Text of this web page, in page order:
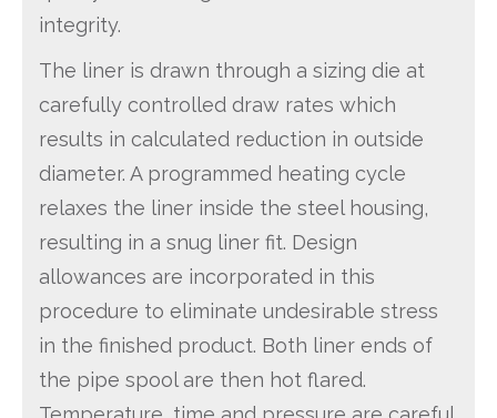
integrity.
The liner is drawn through a sizing die at
carefully controlled draw rates which
results in calculated reduction in outside
diameter. A programmed heating cycle
relaxes the liner inside the steel housing,
resulting in a snug liner fit. Design
allowances are incorporated in this
procedure to eliminate undesirable stress
in the finished product. Both liner ends of
the pipe spool are then hot flared.